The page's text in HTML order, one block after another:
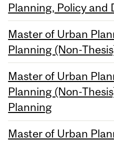
Planning, Policy and
Master of Urban
Planning (Non-
Master of Urban
Planning (Non-
Planning
Master of Urban